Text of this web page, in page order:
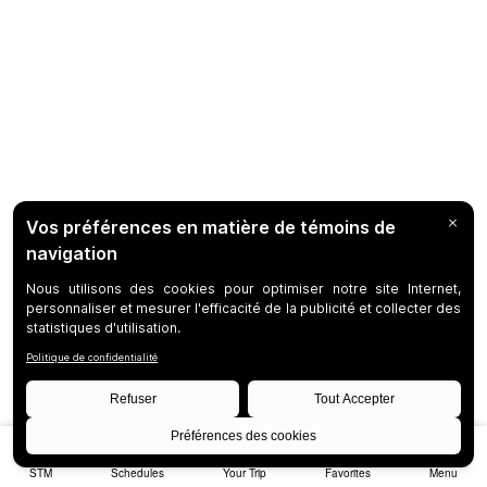
STM Schedules Your Trip Favorites Menu